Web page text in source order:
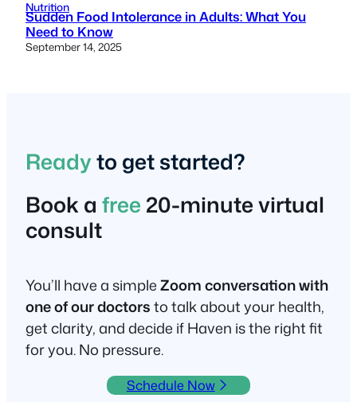
Nutrition
Sudden Food Intolerance in Adults: What You
Need to Know
September 14, 2025
Readyto get started?
Book a free 20-minute virtual
consult
You’ll have a simpleZoom conversation with
one of our doctorsto talk about your health,
get clarity, and decide if Haven is the right fit
for you. No pressure.
Schedule Now